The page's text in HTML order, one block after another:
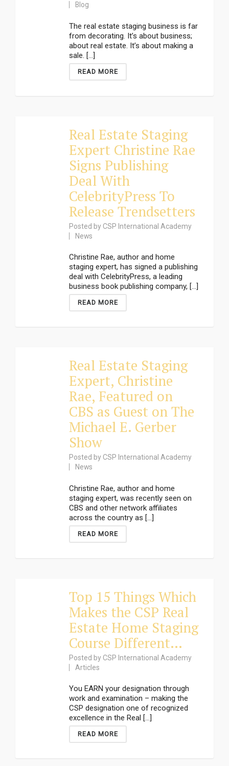
Blog
The real estate staging business is far
from decorating. It’s about business;
about real estate. It’s about making a
sale. [...]
READ MORE
Real Estate Staging
Expert Christine Rae
Signs Publishing
Deal With
CelebrityPress To
Release Trendsetters
Posted by CSP International Academy
News
Christine Rae, author and home
staging expert, has signed a publishing
deal with CelebrityPress, a leading
business book publishing company, [...]
READ MORE
Real Estate Staging
Expert, Christine
Rae, Featured on
CBS as Guest on The
Michael E. Gerber
Show
Posted by CSP International Academy
News
Christine Rae, author and home
staging expert, was recently seen on
CBS and other network affiliates
across the country as [...]
READ MORE
Top 15 Things Which
Makes the CSP Real
Estate Home Staging
Course Different…
Posted by CSP International Academy
Articles
You EARN your designation through
work and examination – making the
CSP designation one of recognized
excellence in the Real [...]
READ MORE